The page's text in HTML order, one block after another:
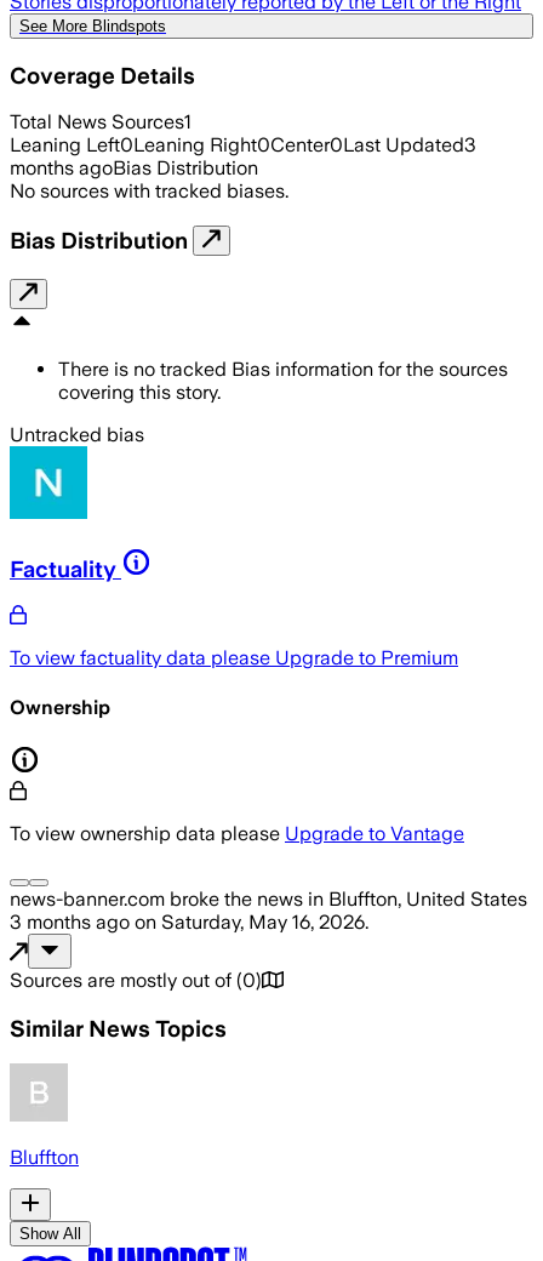
See More Blindspots
Coverage Details
Total News Sources1
Leaning Left0Leaning Right0Center0Last Updated3
months agoBias Distribution
No sources with tracked biases.
Bias Distribution
There is no tracked Bias information for the sources
covering this story.
Untracked bias
Factuality
To view factuality data please Upgrade to Premium
Ownership
To view ownership data please Upgrade to Vantage
news-banner.com broke the news in Bluffton, United States
3 months ago on Saturday, May 16, 2026.
Sources are mostly out of (0)
Similar News Topics
Bluffton
Show All